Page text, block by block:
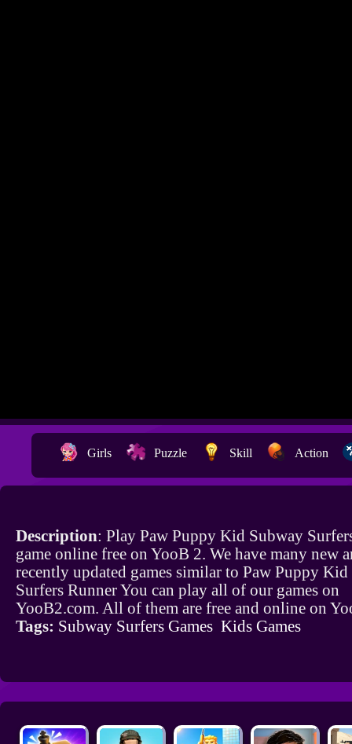
Girls Puzzle Skill Action
Description: Play Paw Puppy Kid Subway
game online free on YooB 2. We have many new
recently updated games similar to Paw Puppy
Surfers Runner You can play all of our games on
YooB2.com. All of them are free and online on
Tags: Subway Surfers Games Kids Games